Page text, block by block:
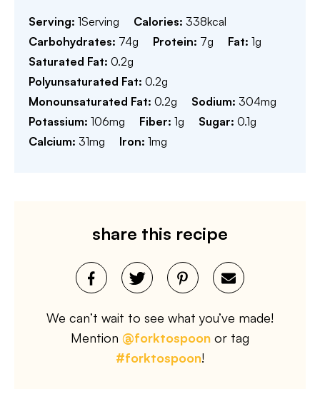
Serving: 1Serving Calories: 338kcal
Carbohydrates: 74g Protein: 7g Fat: 1g
Saturated Fat: 0.2g
Polyunsaturated Fat: 0.2g
Monounsaturated Fat: 0.2g Sodium: 304mg
Potassium: 106mg Fiber: 1g Sugar: 0.1g
Calcium: 31mg Iron: 1mg
share this recipe
We can’t wait to see what you’ve made!
Mention @forktospoon or tag
#forktospoon!